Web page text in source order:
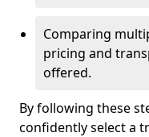
Comparing
pricing and
offered.
By following these
confidently select a